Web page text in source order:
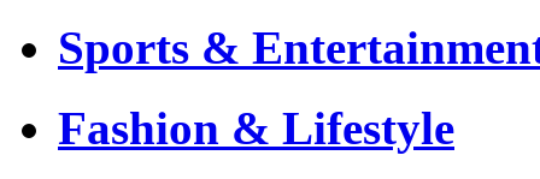
Sports &
Fashion & Lifestyle